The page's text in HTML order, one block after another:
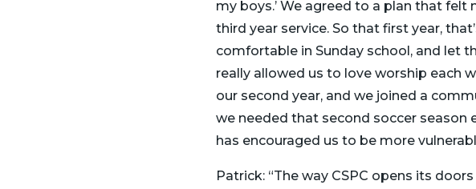
my boys.’ We agreed to a plan that
third year service. So that first year,
comfortable in Sunday school, and let
really allowed us to love worship each
our second year, and we joined a
we needed that second soccer
has encouraged us to be more
Patrick: “The way CSPC opens its